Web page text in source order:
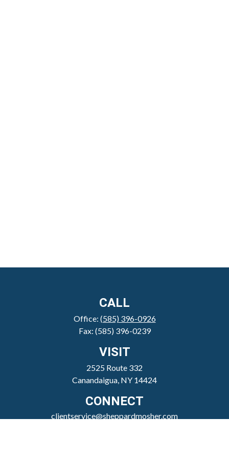
CALL
Office: (585) 396-0926
Fax: (585) 396-0239
VISIT
2525 Route 332
Canandaigua, NY 14424
CONNECT
clientservice@sheppardmosher.com